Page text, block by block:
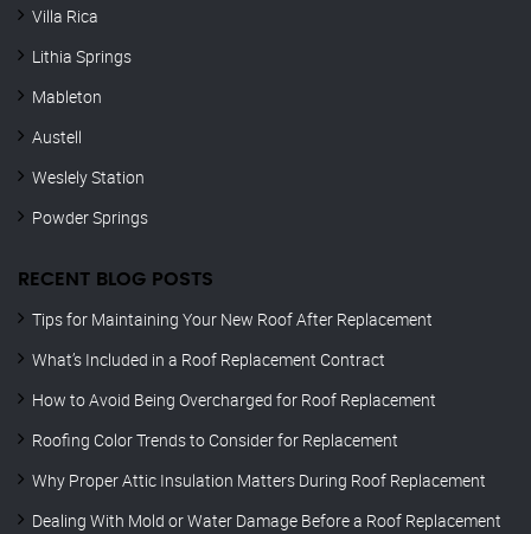
Villa Rica
Lithia Springs
Mableton
Austell
Weslely Station
Powder Springs
RECENT BLOG POSTS
Tips for Maintaining Your New Roof After Replacement
What’s Included in a Roof Replacement Contract
How to Avoid Being Overcharged for Roof Replacement
Roofing Color Trends to Consider for Replacement
Why Proper Attic Insulation Matters During Roof Replacement
Dealing With Mold or Water Damage Before a Roof Replacement